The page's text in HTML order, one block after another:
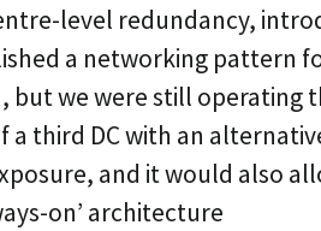
level redundancy,
a networking pattern
but we were still operating
a third DC with an
and it would also
on’ architecture